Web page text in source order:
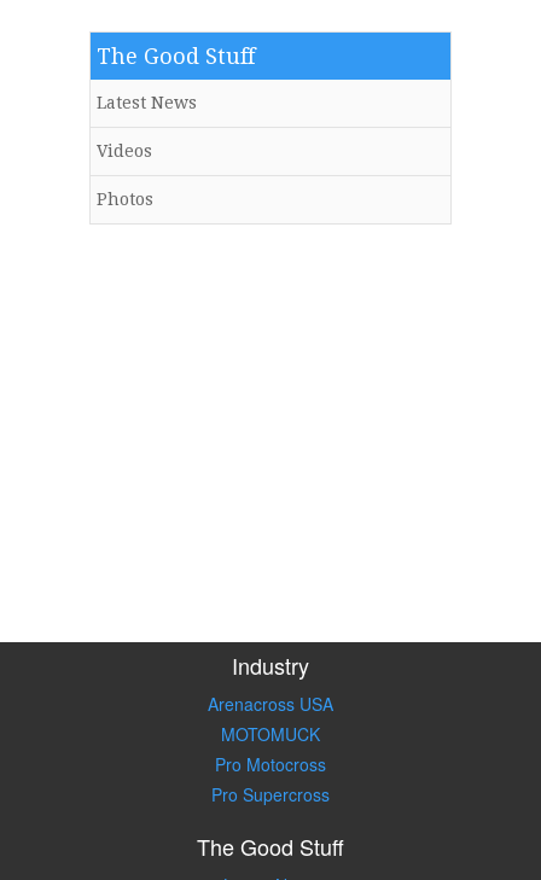
The Good Stuff
Latest News
Videos
Photos
Industry
Arenacross USA
MOTOMUCK
Pro Motocross
Pro Supercross
The Good Stuff